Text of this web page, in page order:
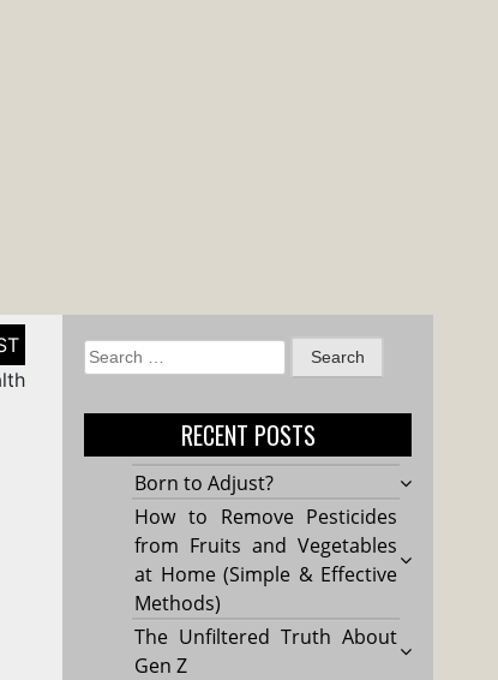
Search
for:
RECENT POSTS
Born to Adjust?
How to Remove Pesticides
from Fruits and Vegetables
at Home (Simple & Effective
Methods)
The Unfiltered Truth About
Gen Z